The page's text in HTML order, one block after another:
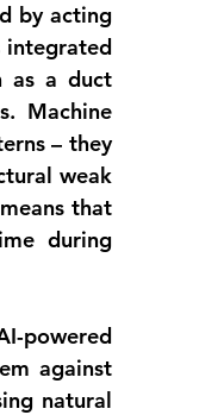
by acting
integrated
as a duct
Machine
– they
weak
during
powered
against
natural